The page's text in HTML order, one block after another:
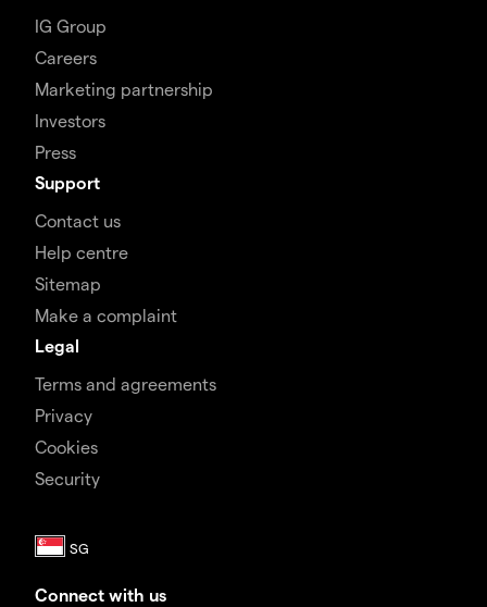
IG Group
Careers
Marketing partnership
Investors
Press
Support
Contact us
Help centre
Sitemap
Make a complaint
Legal
Terms and agreements
Privacy
Cookies
Security
Connect with us